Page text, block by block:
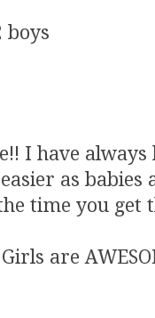
boys
I have
as
time you
are